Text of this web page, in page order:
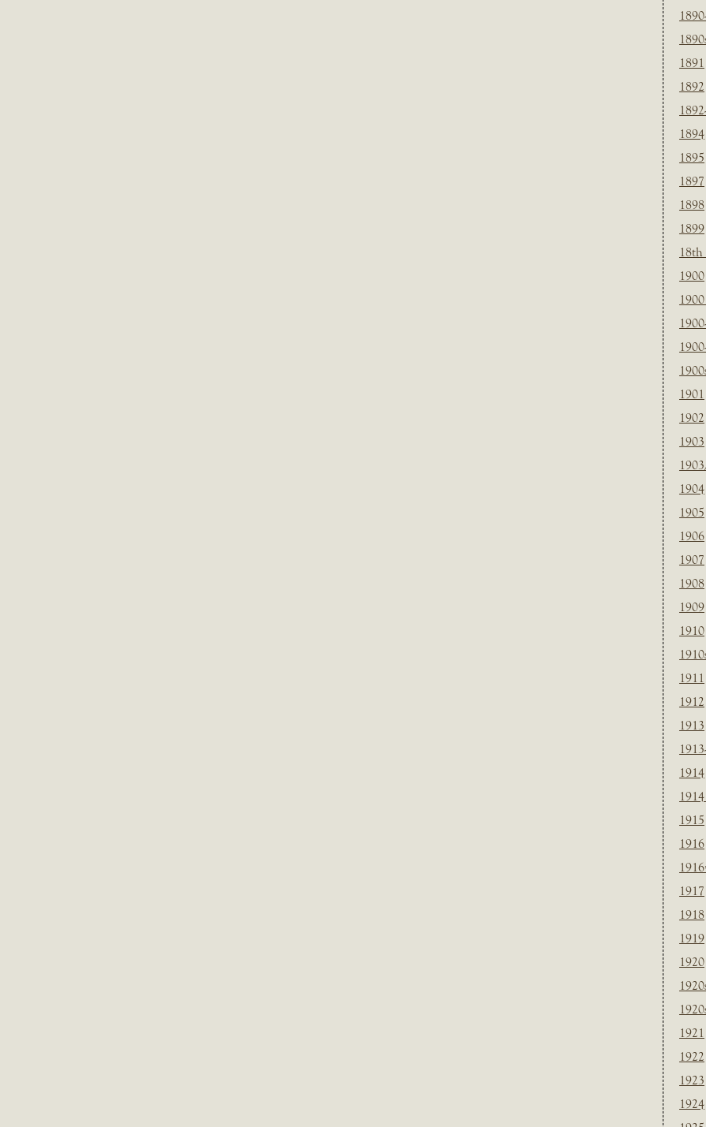
1891
1892
1894
1895
1897
1898
1899
18th
1900
1901
1902
1903
1904
1905
1906
1907
1908
1909
1910
1911
1912
1913
1914
1915
1916
1917
1918
1919
1920
1921
1922
1923
1924